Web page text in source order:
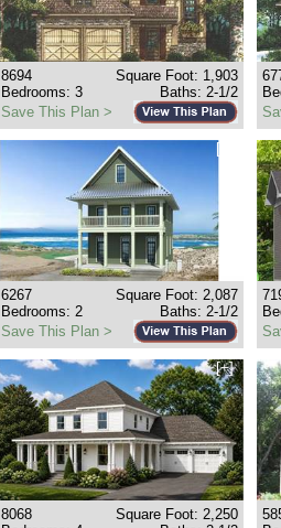
8694
Square Foot: 1,903
Bedrooms: 3
Baths: 2-1/2
Save This Plan >
[+]
6267
Square Foot: 2,087
Bedrooms: 2
Baths: 2-1/2
Save This Plan >
[+]
8068
Square Foot: 2,250